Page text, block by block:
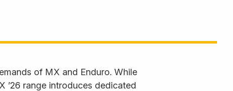
of MX and Enduro. While
’26 range introduces dedicated